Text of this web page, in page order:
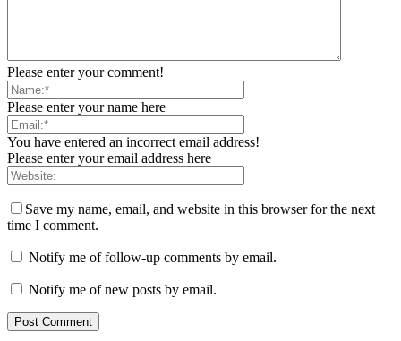
Please enter your comment!
Please enter your name here
You have entered an incorrect email address!
Please enter your email address here
Save my name, email, and website in this browser for the next
time I comment.
Notify me of follow-up comments by email.
Notify me of new posts by email.